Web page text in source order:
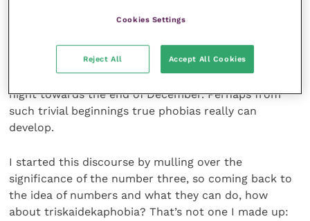
and – perhaps not too far removed from this – I now
recall that, as a very young child, I was horrified by
the idea that a strange fat man in red clothes might
try and sneak into my bedroom in the middle of the
night towards the end of December. Perhaps from
such trivial beginnings true phobias really can
develop.
I started this discourse by mulling over the
significance of the number three, so coming back to
the idea of numbers and what they can do, how
about triskaidekaphobia? That’s not one I made up:
Cookies Settings
Reject All Accept All Cookies